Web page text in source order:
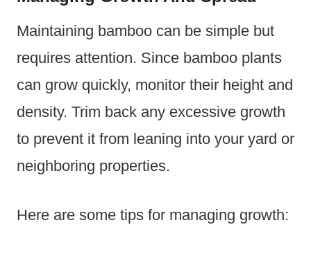
Maintaining bamboo can be simple but
requires attention. Since bamboo plants
can grow quickly, monitor their height and
density. Trim back any excessive growth
to prevent it from leaning into your yard or
neighboring properties.
Here are some tips for managing growth: